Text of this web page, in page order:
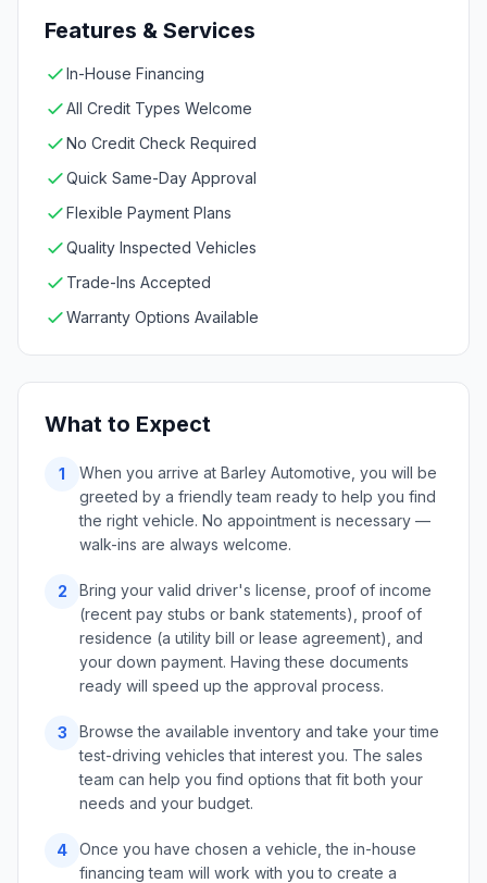
Features & Services
In-House Financing
All Credit Types Welcome
No Credit Check Required
Quick Same-Day Approval
Flexible Payment Plans
Quality Inspected Vehicles
Trade-Ins Accepted
Warranty Options Available
What to Expect
1
When you arrive at Barley Automotive, you will be
greeted by a friendly team ready to help you find
the right vehicle. No appointment is necessary —
walk-ins are always welcome.
2
Bring your valid driver's license, proof of income
(recent pay stubs or bank statements), proof of
residence (a utility bill or lease agreement), and
your down payment. Having these documents
ready will speed up the approval process.
3
Browse the available inventory and take your time
test-driving vehicles that interest you. The sales
team can help you find options that fit both your
needs and your budget.
4
Once you have chosen a vehicle, the in-house
financing team will work with you to create a